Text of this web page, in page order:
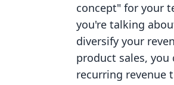
concept" for your
you're talking
diversify your
product sales,
recurring revenue